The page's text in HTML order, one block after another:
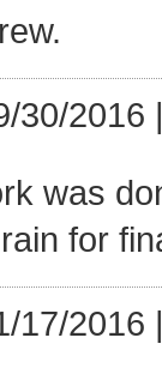
30/2016
was
for
17/2016